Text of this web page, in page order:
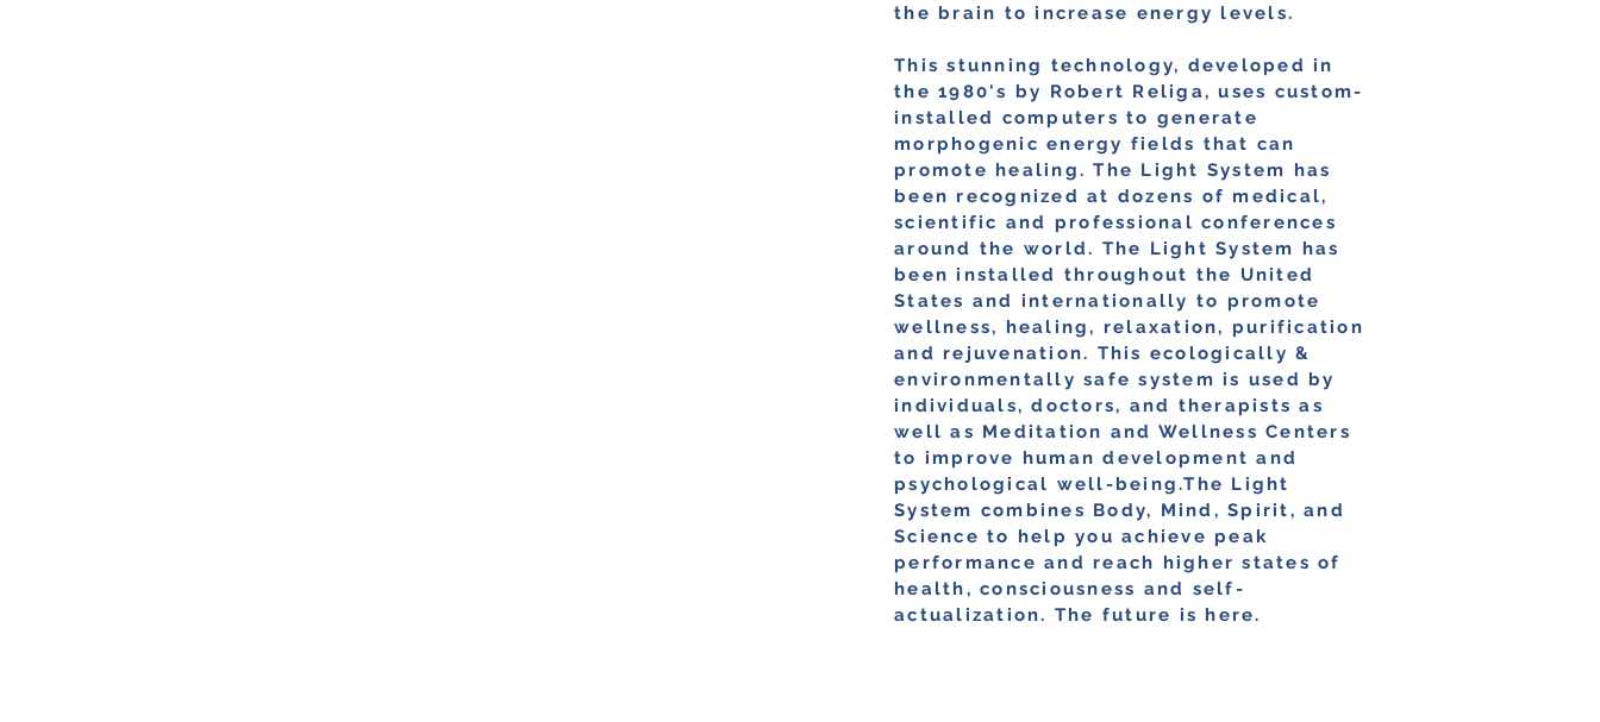
the brain to increase energy levels.
This stunning technology, developed in
the 1980's by Robert Religa, uses custom-
installed computers to generate
morphogenic energy fields that can
promote healing. The Light System has
been recognized at dozens of medical,
scientific and professional conferences
around the world. The Light System has
been installed throughout the United
States and internationally to promote
wellness, healing, relaxation, purification
and rejuvenation. This ecologically &
environmentally safe system is used by
individuals, doctors, and therapists as
well as Meditation and Wellness Centers
to improve human development and
psychological well-being.The Light
System combines Body, Mind, Spirit, and
Science to help you achieve peak
performance and reach higher states of
health, consciousness and self-
actualization. The future is here.